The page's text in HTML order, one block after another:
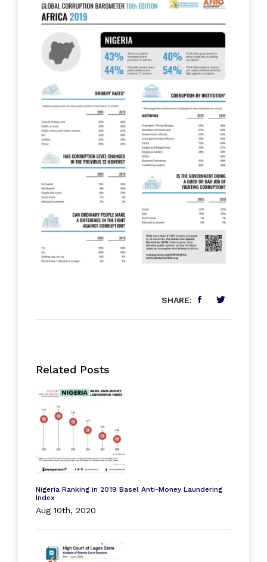
SHARE:
Related Posts
Nigeria Ranking in 2019 Basel Anti-Money Laundering
Index
Aug 10th, 2020